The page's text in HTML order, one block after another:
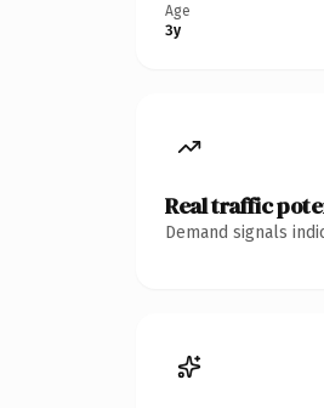
Age
3y
Real traffic
Demand signals